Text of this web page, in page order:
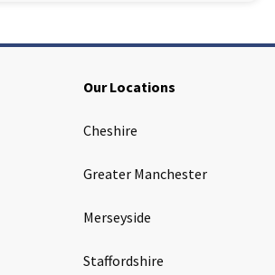
Our Locations
Cheshire
Greater Manchester
Merseyside
Staffordshire